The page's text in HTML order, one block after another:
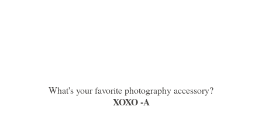
What's your favorite photography accessory?
XOXO -A